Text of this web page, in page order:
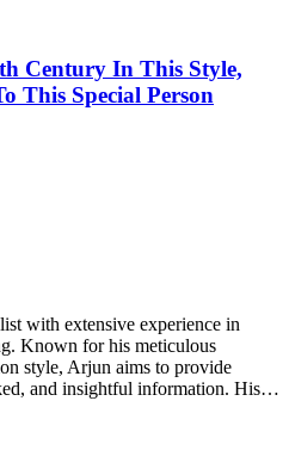
Century In This Style,
This Special Person
with extensive experience in
Known for his meticulous
style, Arjun aims to provide
and insightful information. His…